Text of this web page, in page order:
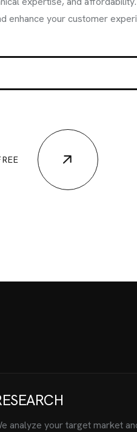
enhance your customer
analyze your target market